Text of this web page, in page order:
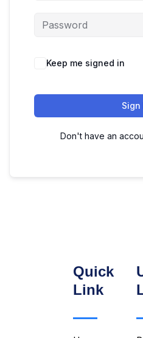
Keep me signed in
Sign
Don't have an
Quick
Link